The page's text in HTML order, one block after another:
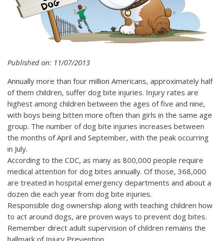
Published on: 11/07/2013
Annually more than four million Americans, approximately half
of them children, suffer dog bite injuries. Injury rates are
highest among children between the ages of five and nine,
with boys being bitten more often than girls in the same age
group. The number of dog bite injuries increases between
the months of April and September, with the peak occurring
in July.
According to the CDC, as many as 800,000 people require
medical attention for dog bites annually. Of those, 368,000
are treated in hospital emergency departments and about a
dozen die each year from dog bite injuries.
Responsible dog ownership along with teaching children how
to act around dogs, are proven ways to prevent dog bites.
Remember direct adult supervision of children remains the
hallmark of Injury Prevention.